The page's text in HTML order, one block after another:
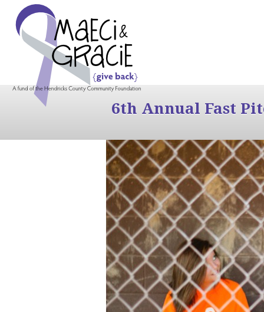
6th Annual Fast